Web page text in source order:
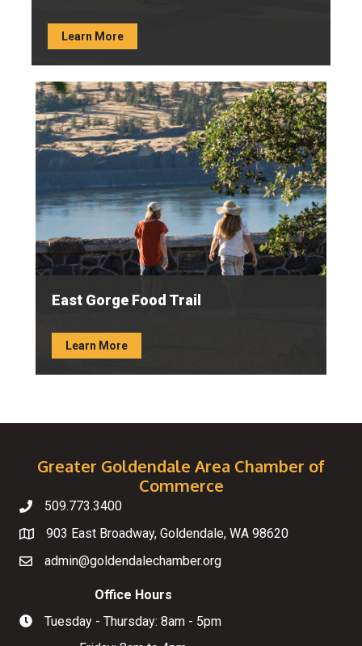
Learn More
East Gorge Food Trail
Learn More
Greater Goldendale Area Chamber of
Commerce
Telephone
509.773.3400
Map
903 East Broadway, Goldendale, WA 98620
Emailadmin@goldendalechamber.org
Hours of Operation
Office Hours
Tuesday - Thursday: 8am - 5pm